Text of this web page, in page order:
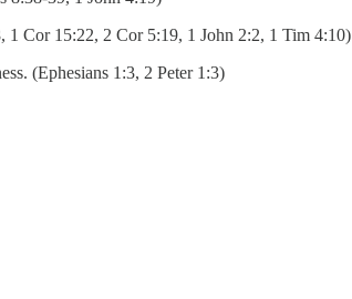
1 Cor 15:22, 2 Cor 5:19, 1 John 2:2, 1 Tim 4:10)
(Ephesians 1:3, 2 Peter 1:3)